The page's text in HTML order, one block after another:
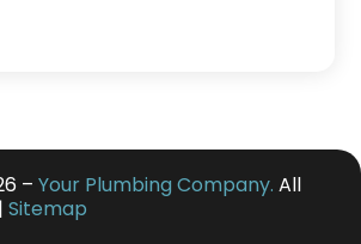
(1)
–Your Plumbing Company. All
Sitemap